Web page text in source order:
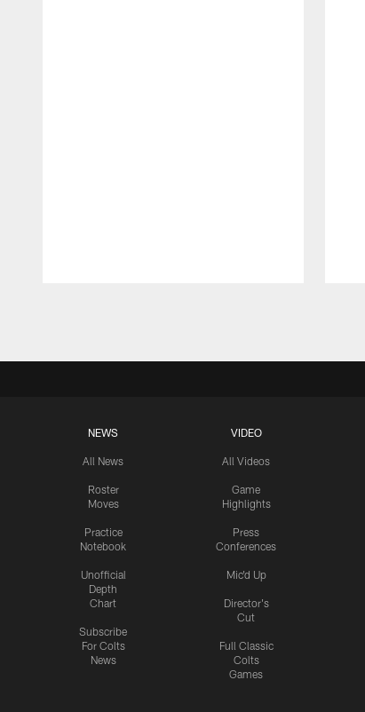
NEWS
All News
Roster
Moves
Practice
Notebook
Unofficial
Depth
Chart
Subscribe
For Colts
News
VIDEO
All Videos
Game
Highlights
Press
Conferences
Mic'd Up
Director's
Cut
Full Classic
Colts
Games